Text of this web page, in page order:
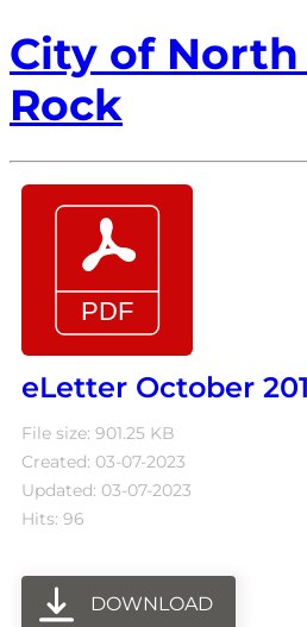
City of
Rock
eLetter October
File size: 901.25 KB
Created: 03-07-2023
Updated: 03-07-2023
Hits: 96
DOWNLOAD